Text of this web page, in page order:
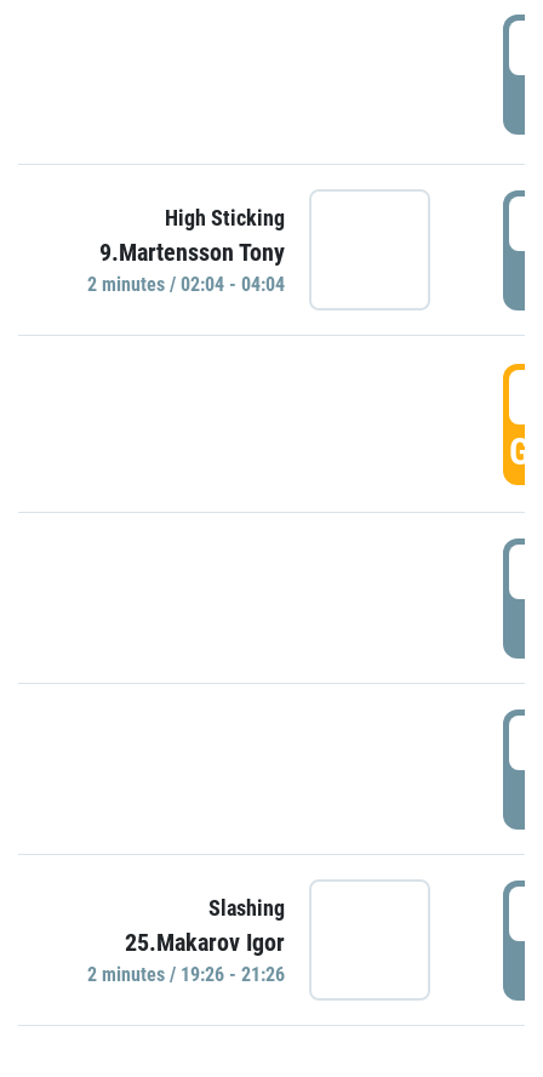
High Sticking
9.Martensson Tony
2 minutes / 02:04 - 04:04
Slashing
25.Makarov Igor
2 minutes / 19:26 - 21:26